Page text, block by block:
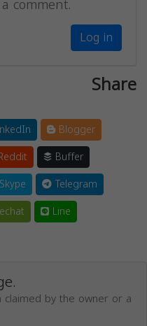
Log in
Share
Blogger
Buffer
Telegram
Line
by the owner or a